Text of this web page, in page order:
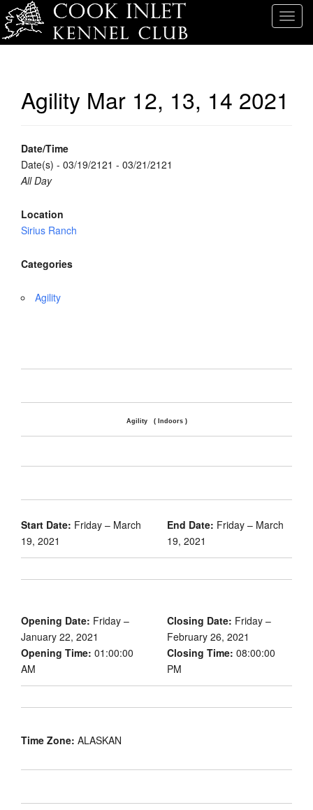
T
Agility Mar 12, 13, 14 2021
Date/Time
Date(s) - 03/19/2121 - 03/21/2121
All Day
Location
Sirius Ranch
Categories
Agility
Agility ( Indoors )
Start Date: Friday – March
19, 2021
End Date: Friday – March
19, 2021
Opening Date: Friday –
January 22, 2021
Opening Time: 01:00:00
AM
Closing Date: Friday –
February 26, 2021
Closing Time: 08:00:00
PM
Time Zone: ALASKAN